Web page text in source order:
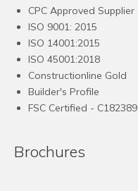
CPC Approved Supplier
ISO 9001: 2015
ISO 14001:2015
ISO 45001:2018
Constructionline Gold
Builder's Profile
FSC Certified - C182389
Brochures